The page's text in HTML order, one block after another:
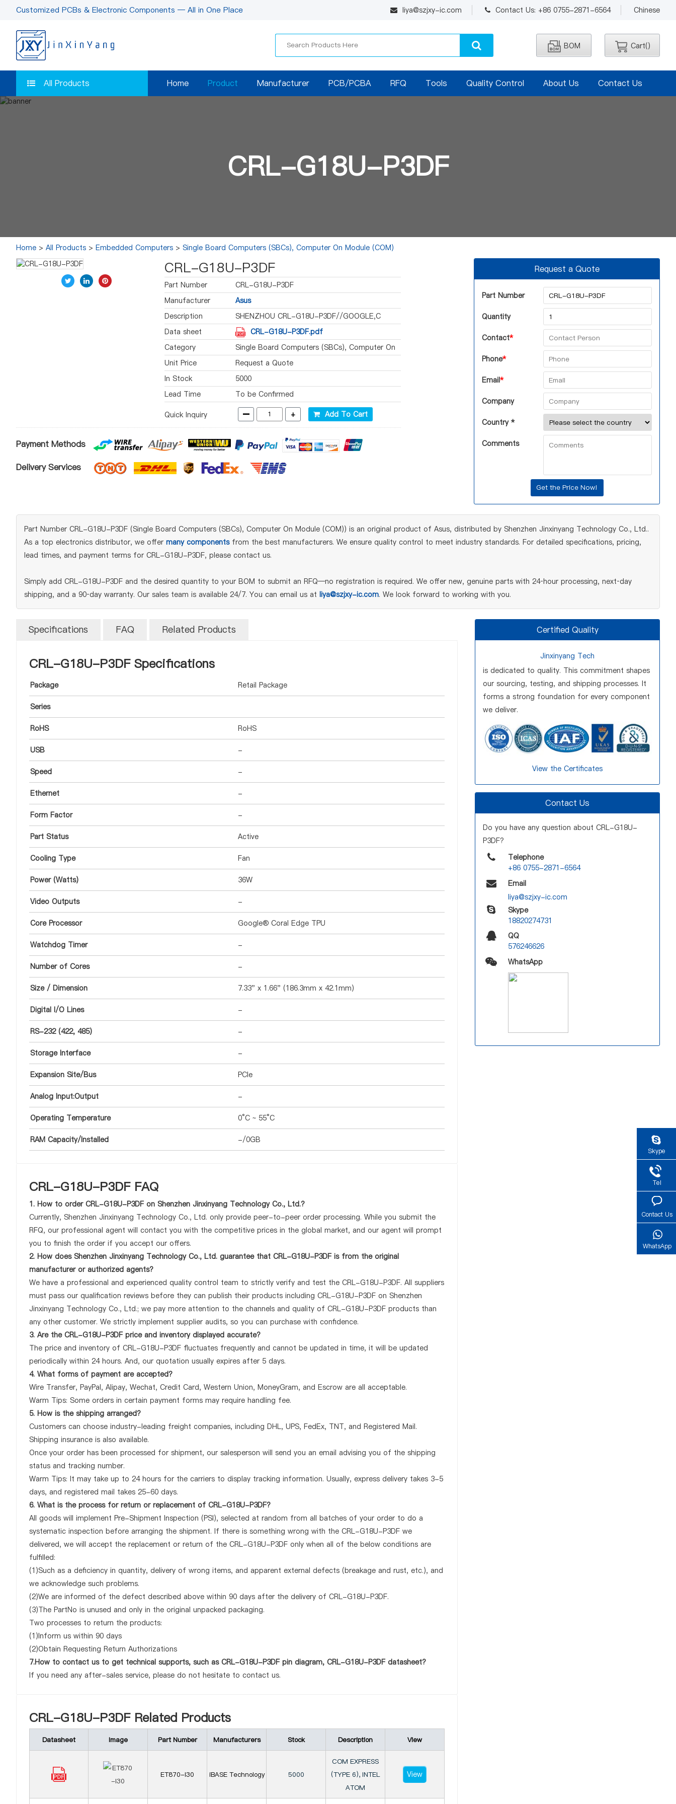
liya@szjxy-ic.com Contact Us: +86 0755-2871-6564 Chinese
Customized PCBs & Electronic Components — All in One Place
BOM Cart()
All Products Home Product Manufacturer PCB/PCBA RFQ Tools Quality Control About Us Contact Us
CRL-G18U-P3DF
Home > All Products > Embedded Computers > Single Board Computers (SBCs), Computer On Module (COM)
CRL-G18U-P3DF
Part Number
CRL-G18U-P3DF
Manufacturer
Asus
Description
SHENZHOU CRL-G18U-P3DF//GOOGLE,C
Data sheet
CRL-G18U-P3DF.pdf
Category
Single Board Computers (SBCs), Computer On
Module (COM)
Unit Price
Request a Quote
In Stock
5000
Lead Time
To be Confirmed
Quick Inquiry - + Add To Cart
Payment Methods
Delivery Services
Request a Quote
Part Number
Quantity
Contact*
Phone*
Email*
Company
Country *
Comments
Part Number CRL-G18U-P3DF (Single Board Computers (SBCs), Computer On Module (COM)) is an original product of Asus, distributed by Shenzhen Jinxinyang Technology Co., Ltd..
As a top electronics distributor, we offer many componentsfrom the best manufacturers. We ensure quality control to meet industry standards. For detailed specifications, pricing,
lead times, and payment terms for CRL-G18U-P3DF, please contact us.
Simply add CRL-G18U-P3DF and the desired quantity to your BOM to submit an RFQ—no registration is required. We offer new, genuine parts with 24‑hour processing, next‑day
shipping, and a 90‑day warranty. Our sales team is available 24/7. You can email us at liya@szjxy-ic.com. We look forward to working with you.
Specifications FAQ Related Products
CRL-G18U-P3DF Specifications
Package Retail Package
Series
RoHS RoHS
USB -
Speed -
Ethernet -
Form Factor -
Part Status Active
Cooling Type Fan
Power (Watts) 36W
Video Outputs -
Core Processor Google® Coral Edge TPU
Watchdog Timer -
Number of Cores -
Size / Dimension 7.33" x 1.66" (186.3mm x 42.1mm)
Digital I/O Lines -
RS-232 (422, 485) -
Storage Interface -
Expansion Site/Bus PCIe
Analog Input:Output -
Operating Temperature 0°C ~ 55°C
RAM Capacity/Installed -/0GB
CRL-G18U-P3DF FAQ
1. How to order CRL-G18U-P3DF on Shenzhen Jinxinyang Technology Co., Ltd.?
Currently, Shenzhen Jinxinyang Technology Co., Ltd. only provide peer-to-peer order processing. While you submit the
RFQ, our professional agent will contact you with the competitive prices in the global market, and our agent will prompt
you to finish the order if you accept our offers.
2. How does Shenzhen Jinxinyang Technology Co., Ltd. guarantee that CRL-G18U-P3DF is from the original
manufacturer or authorized agents?
We have a professional and experienced quality control team to strictly verify and test the CRL-G18U-P3DF. All suppliers
must pass our qualification reviews before they can publish their products including CRL-G18U-P3DF on Shenzhen
Jinxinyang Technology Co., Ltd.; we pay more attention to the channels and quality of CRL-G18U-P3DF products than
any other customer. We strictly implement supplier audits, so you can purchase with confidence.
3. Are the CRL-G18U-P3DF price and inventory displayed accurate?
The price and inventory of CRL-G18U-P3DF fluctuates frequently and cannot be updated in time, it will be updated
periodically within 24 hours. And, our quotation usually expires after 5 days.
4. What forms of payment are accepted?
Wire Transfer, PayPal, Alipay, Wechat, Credit Card, Western Union, MoneyGram, and Escrow are all acceptable.
Warm Tips: Some orders in certain payment forms may require handling fee.
5. How is the shipping arranged?
Customers can choose industry-leading freight companies, including DHL, UPS, FedEx, TNT, and Registered Mail.
Shipping insurance is also available.
Once your order has been processed for shipment, our salesperson will send you an email advising you of the shipping
status and tracking number.
Warm Tips: It may take up to 24 hours for the carriers to display tracking information. Usually, express delivery takes 3-5
days, and registered mail takes 25-60 days.
6. What is the process for return or replacement of CRL-G18U-P3DF?
All goods will implement Pre-Shipment Inspection (PSI), selected at random from all batches of your order to do a
systematic inspection before arranging the shipment. If there is something wrong with the CRL-G18U-P3DF we
delivered, we will accept the replacement or return of the CRL-G18U-P3DF only when all of the below conditions are
fulfilled:
(1)Such as a deficiency in quantity, delivery of wrong items, and apparent external defects (breakage and rust, etc.), and
we acknowledge such problems.
(2)We are informed of the defect described above within 90 days after the delivery of CRL-G18U-P3DF.
(3)The PartNo is unused and only in the original unpacked packaging.
Two processes to return the products:
(1)Inform us within 90 days
(2)Obtain Requesting Return Authorizations
7.How to contact us to get technical supports, such as CRL-G18U-P3DF pin diagram, CRL-G18U-P3DF datasheet?
If you need any after-sales service, please do not hesitate to contact us.
CRL-G18U-P3DF Related Products
Datasheet Image Part Number Manufacturers Stock Description View
ET870-I30 iBASE Technology 5000
COM EXPRESS
(TYPE 6), INTEL
ATOM
View
Certified Quality
Jinxinyang Tech
is dedicated to quality. This commitment shapes
our sourcing, testing, and shipping processes. It
forms a strong foundation for every component
we deliver.
View the Certificates
Contact Us
Do you have any question about CRL-G18U-
P3DF?
Telephone
+86 0755-2871-6564
Email
liya@szjxy-ic.com
Skype
18820274731
QQ
576246626
WhatsApp
Skype
Tel
Contact Us
WhatsApp